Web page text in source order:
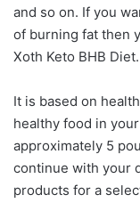
and so on. If you
of burning fat then
Xoth Keto BHB Diet.
It is based on
healthy food in
approximately 5
continue with your
products for a